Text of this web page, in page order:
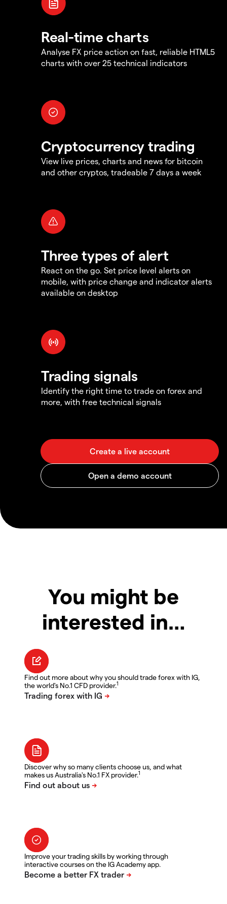
Real-time charts
Analyse FX price action on fast, reliable HTML5
charts with over 25 technical indicators
Cryptocurrency trading
View live prices, charts and news for bitcoin
and other cryptos, tradeable 7 days a week
Three types of alert
React on the go. Set price level alerts on
mobile, with price change and indicator alerts
available on desktop
Trading signals
Identify the right time to trade on forex and
more, with free technical signals
You might be
interested in…
Find out more about why you should trade forex with IG,
the world's No.1 CFD provider.1
Discover why so many clients choose us, and what
makes us Australia's No.1 FX provider.1
Improve your trading skills by working through
interactive courses on the IG Academy app.